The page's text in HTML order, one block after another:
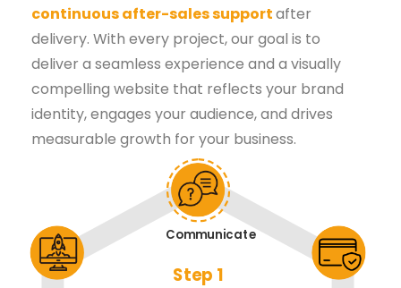
continuous after-sales supportafter
delivery. With every project, our goal is to
deliver a seamless experience and a visually
compelling website that reflects your brand
identity, engages your audience, and drives
measurable growth for your business.
Communicate
Step 1